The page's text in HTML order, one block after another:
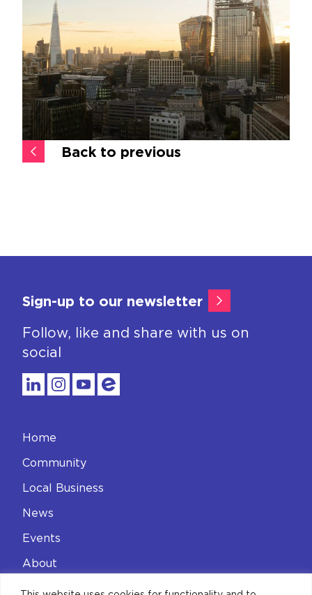
Back to previous
Sign-up to our newsletter
Follow, like and share with us on
social
Home
Community
Local Business
News
Events
About
Contact